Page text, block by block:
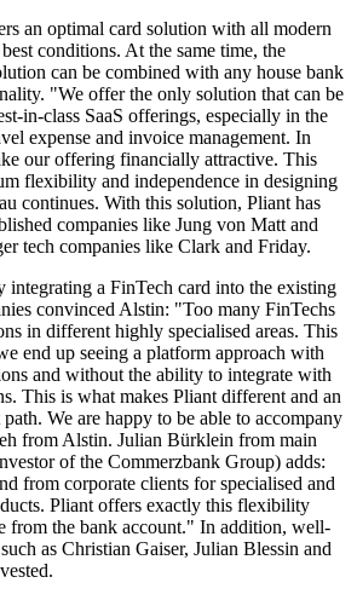
an optimal card solution with all modern
conditions. At the same time, the
can be combined with any house bank
"We offer the only solution that can be
in-class SaaS offerings, especially in the
expense and invoice management. In
our offering financially attractive. This
flexibility and independence in designing
continues. With this solution, Pliant has
companies like Jung von Matt and
tech companies like Clark and Friday.
integrating a FinTech card into the existing
convinced Alstin: "Too many FinTechs
in different highly specialised areas. This
end up seeing a platform approach with
and without the ability to integrate with
This is what makes Pliant different and an
We are happy to be able to accompany
from Alstin. Julian Bürklein from main
of the Commerzbank Group) adds:
from corporate clients for specialised and
Pliant offers exactly this flexibility
from the bank account." In addition, well-
as Christian Gaiser, Julian Blessin and